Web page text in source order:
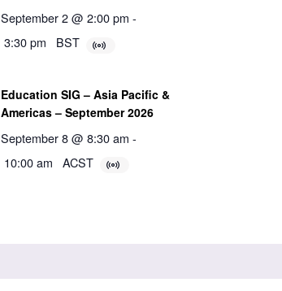
September 2 @ 2:00 pm -
3:30 pm
BST
Education SIG – Asia Pacific &
Americas – September 2026
September 8 @ 8:30 am -
10:00 am
ACST